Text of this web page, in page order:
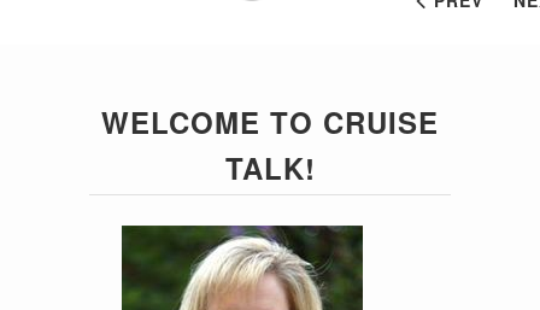
WELCOME TO CRUISE
TALK!